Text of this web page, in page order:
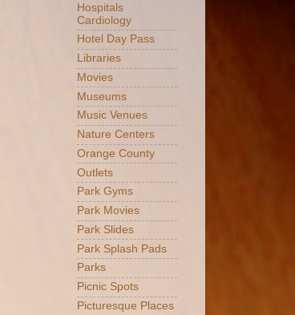
Hospitals
Cardiology
Hotel Day Pass
Libraries
Movies
Museums
Music Venues
Nature Centers
Orange County
Outlets
Park Gyms
Park Movies
Park Slides
Park Splash Pads
Parks
Picnic Spots
Picturesque Places